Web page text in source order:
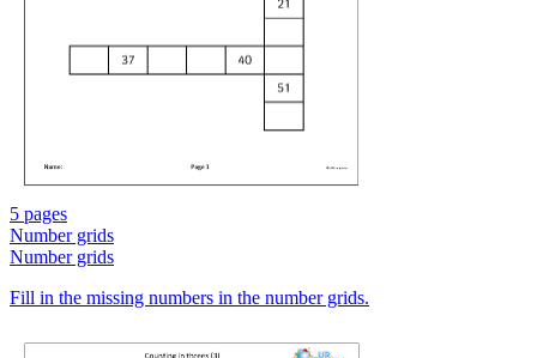
5 pages
Number grids
Number grids
Fill in the missing numbers in the number grids.